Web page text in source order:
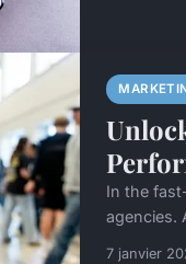
In the
agencies.
7 janvier